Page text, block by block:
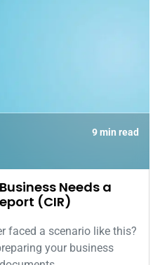
9 min read
Needs a
(CIR)
faced a scenario like this?
your business